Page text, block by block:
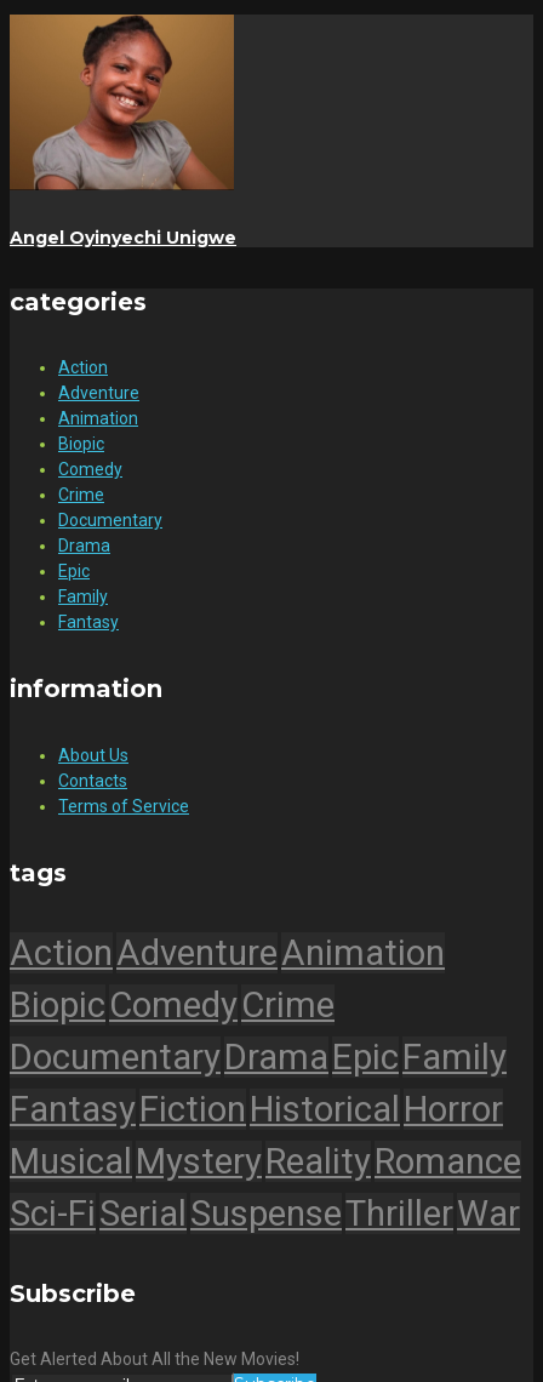
Angel Oyinyechi Unigwe
categories
Action
Adventure
Animation
Biopic
Comedy
Crime
Documentary
Drama
Epic
Family
Fantasy
information
About Us
Contacts
Terms of Service
tags
ActionAdventureAnimation
BiopicComedyCrime
DocumentaryDramaEpicFamily
FantasyFiction Historical Horror
Musical MysteryRealityRomance
Sci-FiSerialSuspenseThrillerWar
Subscribe
Get Alerted About All the New Movies!